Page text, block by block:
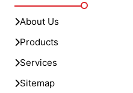
About Us
Products
Services
Sitemap